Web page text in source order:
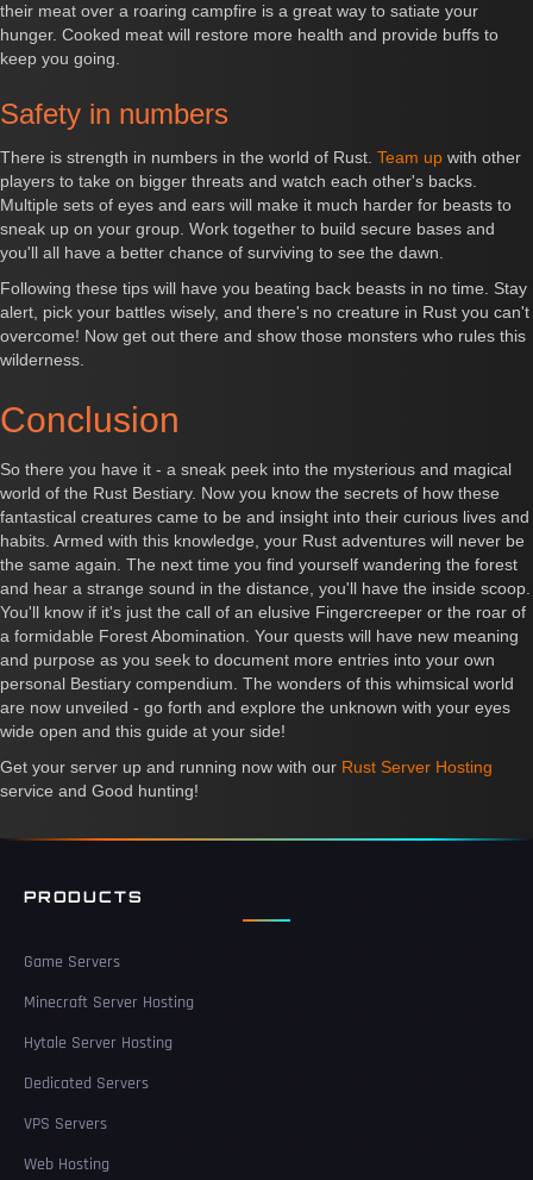
their meat over a roaring campfire is a great way to satiate your
hunger. Cooked meat will restore more health and provide buffs to
keep you going.
Safety in numbers
There is strength in numbers in the world of Rust. Team up with other
players to take on bigger threats and watch each other's backs.
Multiple sets of eyes and ears will make it much harder for beasts to
sneak up on your group. Work together to build secure bases and
you'll all have a better chance of surviving to see the dawn.
Following these tips will have you beating back beasts in no time. Stay
alert, pick your battles wisely, and there's no creature in Rust you can't
overcome! Now get out there and show those monsters who rules this
wilderness.
Conclusion
So there you have it - a sneak peek into the mysterious and magical
world of the Rust Bestiary. Now you know the secrets of how these
fantastical creatures came to be and insight into their curious lives and
habits. Armed with this knowledge, your Rust adventures will never be
the same again. The next time you find yourself wandering the forest
and hear a strange sound in the distance, you'll have the inside scoop.
You'll know if it's just the call of an elusive Fingercreeper or the roar of
a formidable Forest Abomination. Your quests will have new meaning
and purpose as you seek to document more entries into your own
personal Bestiary compendium. The wonders of this whimsical world
are now unveiled - go forth and explore the unknown with your eyes
wide open and this guide at your side!
Get your server up and running now with our Rust Server Hosting
service and Good hunting!
PRODUCTS
Game Servers
Minecraft Server Hosting
Hytale Server Hosting
Dedicated Servers
VPS Servers
Web Hosting